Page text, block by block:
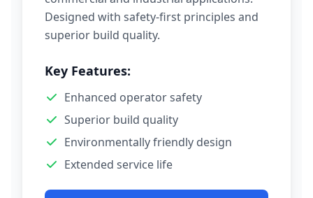
Designed with safety-first principles and
superior build quality.
Key Features:
Enhanced operator safety
Superior build quality
Environmentally friendly design
Extended service life